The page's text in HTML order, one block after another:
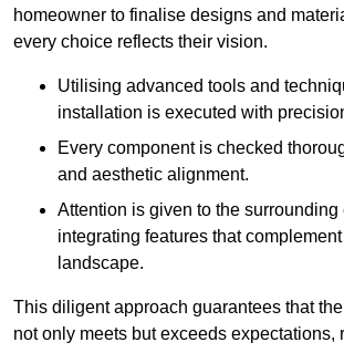
homeowner to finalise designs and
every choice reflects their vision.
Utilising advanced tools and
installation is executed with
Every component is checked
and aesthetic alignment.
Attention is given to the surrounding
integrating features that
landscape.
This diligent approach guarantees that
not only meets but exceeds expectations,